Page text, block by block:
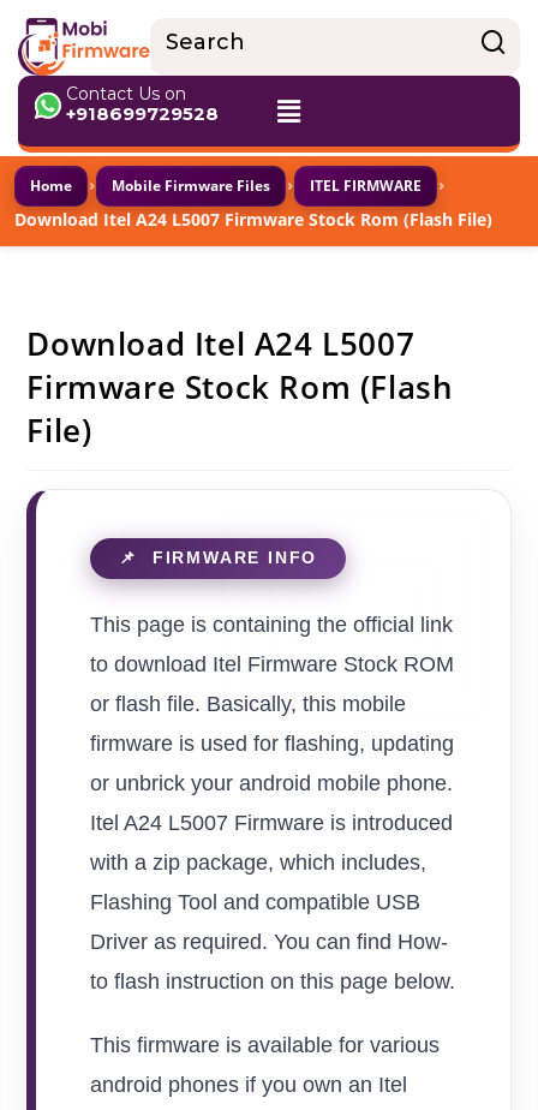
Contact Us on
+918699729528
Home › Mobile Firmware Files › ITEL FIRMWARE ›
Download Itel A24 L5007 Firmware Stock Rom (Flash File)
Download Itel A24 L5007
Firmware Stock Rom (Flash
File)
This page is containing the official link
to download Itel Firmware Stock ROM
or flash file. Basically, this mobile
firmware is used for flashing, updating
or unbrick your android mobile phone.
Itel A24 L5007 Firmware is introduced
with a zip package, which includes,
Flashing Tool and compatible USB
Driver as required. You can find How-
to flash instruction on this page below.
This firmware is available for various
android phones if you own an Itel